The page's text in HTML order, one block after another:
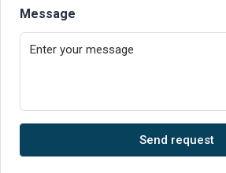
Message
Send request